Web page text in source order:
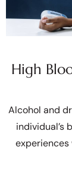
High
Alcohol and
individual’s